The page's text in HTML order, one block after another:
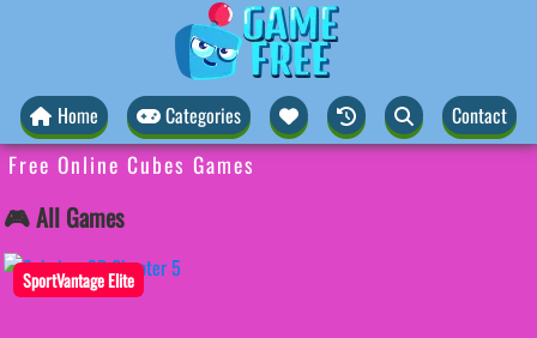
Home Categories Contact
Free Online Cubes Games
🎮 All Games
SportVantage Elite